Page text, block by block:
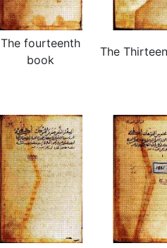
The
The fourteenth
book